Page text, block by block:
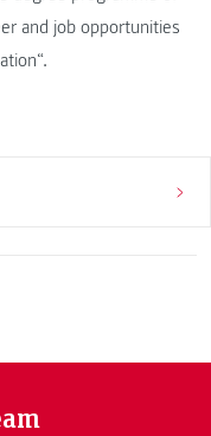
and job opportunities